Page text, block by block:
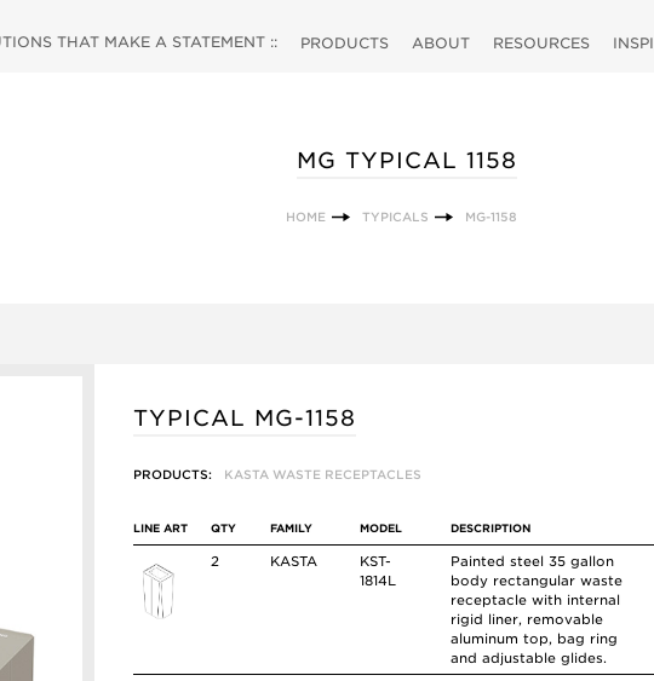
THAT MAKE A STATEMENT :: PRODUCTS ABOUT RESOURCES
MG TYPICAL 1158
HOME TYPICALS MG-1158
TYPICAL MG-1158
PRODUCTS: KASTA WASTE RECEPTACLES
LINE ART QTY FAMILY MODEL DESCRIPTION
2 KASTA
KST-
1814L
Painted steel 35 gallon
body rectangular waste
receptacle with internal
rigid liner, removable
aluminum top, bag ring
and adjustable glides.